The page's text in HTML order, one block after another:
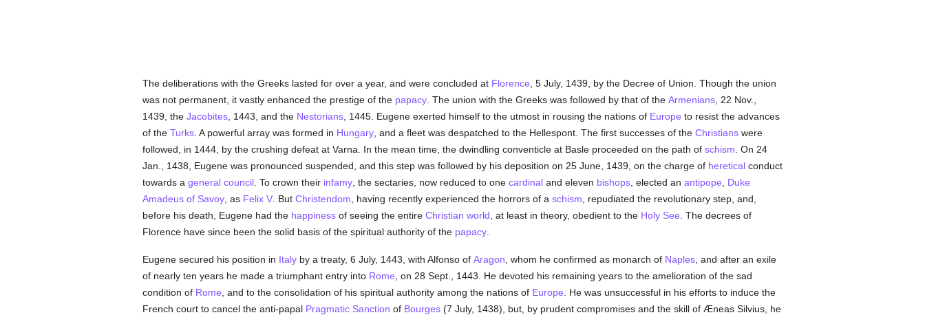
The deliberations with the Greeks lasted for over a year, and were concluded at Florence , 5 July, 1439, by the Decree of Union. Though the union
was not permanent, it vastly enhanced the prestige of the papacy. The union with the Greeks was followed by that of the Armenians, 22 Nov.,
1439, the Jacobites, 1443, and the Nestorians, 1445. Eugene exerted himself to the utmost in rousing the nations of Europe to resist the advances
of the Turks. A powerful array was formed in Hungary, and a fleet was despatched to the Hellespont. The first successes of the Christianswere
followed, in 1444, by the crushing defeat at Varna. In the mean time, the dwindling conventicle at Basle proceeded on the path of schism . On 24
Jan., 1438, Eugene was pronounced suspended, and this step was followed by his deposition on 25 June, 1439, on the charge of hereticalconduct
towards a general council. To crown their infamy, the sectaries, now reduced to one cardinaland eleven bishops, elected an antipope
Duke
Amadeus of Savoy, as Felix V. But Christendom , having recently experienced the horrors of a schism , repudiated the revolutionary step, and,
before his death, Eugene had the happinessof seeing the entire Christian world , at least in theory, obedient to the Holy See . The decrees of
Florence have since been the solid basis of the spiritual authority of the papacy.
Eugene secured his position in Italyby a treaty, 6 July, 1443, with Alfonso of Aragon , whom he confirmed as monarch of Naples, and after an exile
of nearly ten years he made a triumphant entry into Rome , on 28 Sept., 1443. He devoted his remaining years to the amelioration of the sad
condition of Rome , and to the consolidation of his spiritual authority among the nations of Europe . He was unsuccessful in his efforts to induce the
French court to cancel the anti-papal Pragmatic Sanction of Bourges(7 July, 1438), but, by prudent compromises and the skill of Æneas Silvius, he